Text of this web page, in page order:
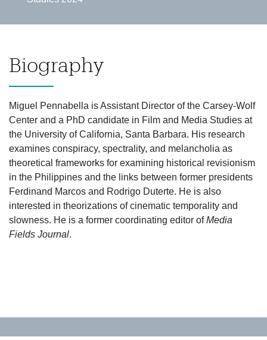
Biography
Miguel Pennabella is Assistant Director of the Carsey-Wolf
Center and a PhD candidate in Film and Media Studies at
the University of California, Santa Barbara. His research
examines conspiracy, spectrality, and melancholia as
theoretical frameworks for examining historical revisionism
in the Philippines and the links between former presidents
Ferdinand Marcos and Rodrigo Duterte. He is also
interested in theorizations of cinematic temporality and
slowness. He is a former coordinating editor ofMedia
Fields Journal.